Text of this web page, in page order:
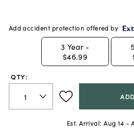
Add accident protection offered by
3 Year -
$46.99
5
QTY:
Est. Arrival: Aug 14 -